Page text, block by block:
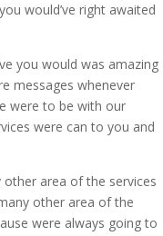
would’ve right awaited
you would was amazing
messages whenever
were to be with our
were can to you and
area of the services
other area of the
were always going to